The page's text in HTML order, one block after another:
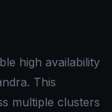
high availability
This
multiple clusters